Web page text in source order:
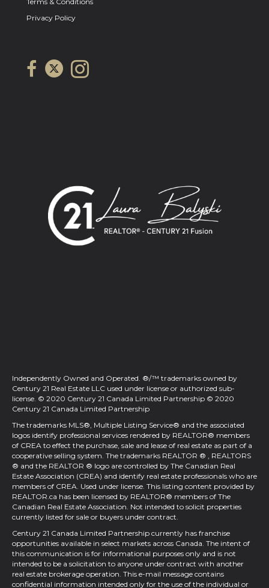
Privacy Policy
link to Laura Balyski's Century 21 Fusion facebook page
Link to Laura Balyski's Century 21 Fusion twitter page
Link to Laura Balyski's Century 21 Fusion Instagram page
Independently Owned and Operated. ®/™ trademarks owned by
Century 21 Real Estate LLC used under license or authorized sub-
license. © 2020 Century 21 Canada Limited Partnership © 2020
Century 21 Canada Limited Partnership
The trademarks MLS®, Multiple Listing Service® and the associated
logos identify professional services rendered by REALTOR® members
of CREA to effect the purchase, sale and lease of real estate as part of a
cooperative selling system. The trademarks REALTOR ® , REALTORS
® and the REALTOR ® logo are controlled by The Canadian Real
Estate Association (CREA) and identify real estate professionals who are
members of CREA. Used under license. This listing content provided by
REALTOR.ca has been licensed by REALTOR® members of The
Canadian Real Estate Association. Not intended to solicit properties
currently listed for sale or buyers under contract.
Century 21 Canada Limited Partnership currently has franchise
opportunities available in select markets across Canada. The intent of
this communication is for informational purposes only and is not
intended to be a solicitation to anyone under contract with another
real estate brokerage operation. This e-mail message contains
confidential information intended only for the use of the individual or